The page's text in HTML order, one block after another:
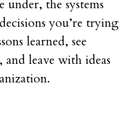
under, the systems
you’re trying
learned, see
leave with ideas